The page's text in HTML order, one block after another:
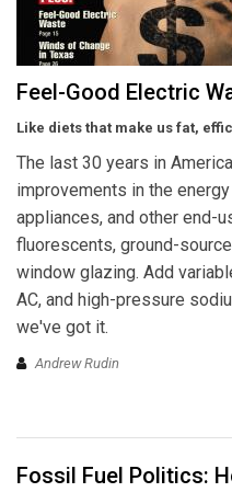
Feel-Good Electric
Like diets that make us fat,
The last 30 years in
improvements in the
appliances, and other end-
fluorescents, ground-
window glazing. Add
AC, and high-pressure
we've got it.
Andrew Rudin
Fossil Fuel Politics: